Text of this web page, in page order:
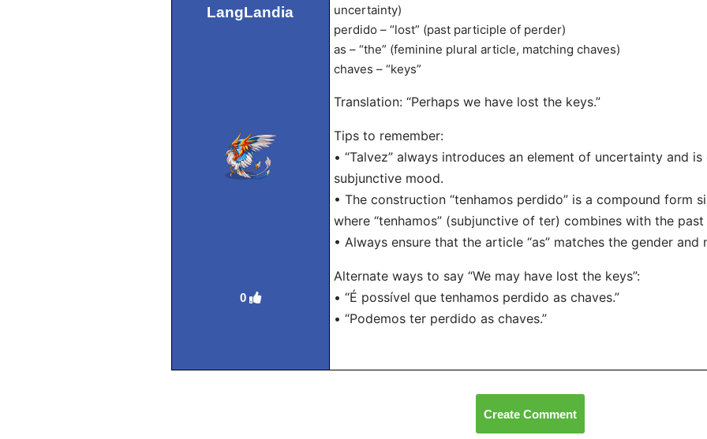
LangLandia
0
uncertainty)
perdido – “lost” (past participle of perder)
as – “the” (feminine plural article, matching chaves)
chaves – “keys”
Translation: “Perhaps we have lost the keys.”
Tips to remember:
• “Talvez” always introduces an element of uncertainty and
subjunctive mood.
• The construction “tenhamos perdido” is a compound form
where “tenhamos” (subjunctive of ter) combines with the
• Always ensure that the article “as” matches the gender and
Alternate ways to say “We may have lost the keys”:
• “É possível que tenhamos perdido as chaves.”
• “Podemos ter perdido as chaves.”
Create Comment